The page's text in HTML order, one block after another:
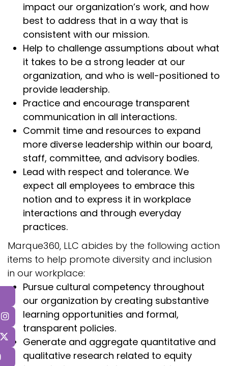
impact our organization’s work, and how
best to address that in a way that is
consistent with our mission.
Help to challenge assumptions about what
it takes to be a strong leader at our
organization, and who is well-positioned to
provide leadership.
Practice and encourage transparent
communication in all interactions.
Commit time and resources to expand
more diverse leadership within our board,
staff, committee, and advisory bodies.
Lead with respect and tolerance. We
expect all employees to embrace this
notion and to express it in workplace
interactions and through everyday
practices.
Marque360, LLC abides by the following action
items to help promote diversity and inclusion
in our workplace:
Pursue cultural competency throughout
our organization by creating substantive
learning opportunities and formal,
transparent policies.
Generate and aggregate quantitative and
qualitative research related to equity